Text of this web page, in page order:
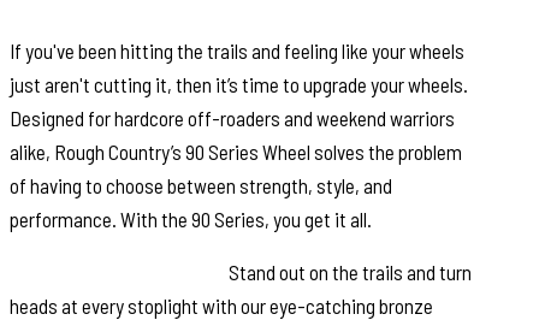
If you've been hitting the trails and feeling like your wheels
just aren't cutting it, then it’s time to upgrade your wheels.
Designed for hardcore off-roaders and weekend warriors
alike, Rough Country’s 90 Series Wheel solves the problem
of having to choose between strength, style, and
performance. With the 90 Series, you get it all.
Stand out on the trails and turn
heads at every stoplight with our eye-catching bronze